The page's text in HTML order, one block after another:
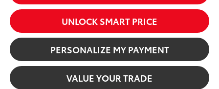
UNLOCK SMART PRICE
PERSONALIZE MY PAYMENT
VALUE YOUR TRADE